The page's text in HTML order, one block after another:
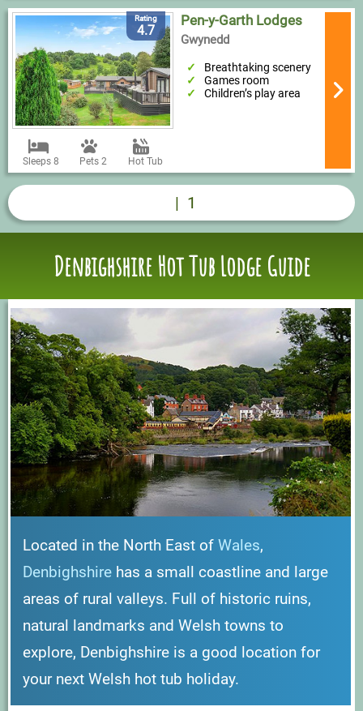
Rating
4.7
Sleeps 8 Pets 2 Hot Tub
Pen-y-Garth Lodges
Gwynedd
Breathtaking scenery
Games room
Children’s play area
| 1
Denbighshire Hot Tub Lodge Guide
Located in the North East of Wales,
Denbighshire has a small coastline and large
areas of rural valleys. Full of historic ruins,
natural landmarks and Welsh towns to
explore, Denbighshire is a good location for
your next Welsh hot tub holiday.